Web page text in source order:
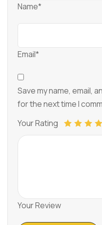
Name*
Email*
Save my name, email,
for the next time I
Your Rating
Your Review